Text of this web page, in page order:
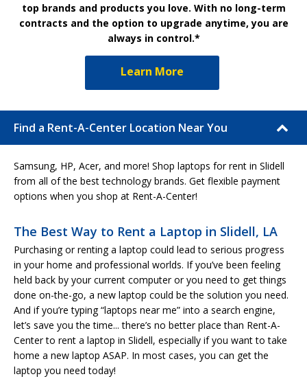
top brands and products you love. With no long-term
contracts and the option to upgrade anytime, you are
always in control.*
Learn More
Find a Rent-A-Center Location Near You
Samsung, HP, Acer, and more! Shop laptops for rent in Slidell
from all of the best technology brands. Get flexible payment
options when you shop at Rent-A-Center!
The Best Way to Rent a Laptop in Slidell, LA
Purchasing or renting a laptop could lead to serious progress
in your home and professional worlds. If you’ve been feeling
held back by your current computer or you need to get things
done on-the-go, a new laptop could be the solution you need.
And if you’re typing “laptops near me” into a search engine,
let’s save you the time... there’s no better place than Rent-A-
Center to rent a laptop in Slidell, especially if you want to take
home a new laptop ASAP. In most cases, you can get the
laptop you need today!